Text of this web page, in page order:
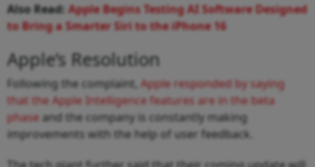
Also Read: Apple Begins Testing AI Software Designed
to Bring a Smarter Siri to the iPhone 16
Apple’s Resolution
Following the complaint, Apple responded by saying
that the Apple Intelligence features are in the beta
phase and the company is constantly making
improvements with the help of user feedback.